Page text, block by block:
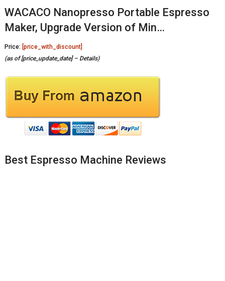
WACACO Nanopresso Portable Espresso
Maker, Upgrade Version of Min…
Price: [price_with_discount]
(as of [price_update_date] – Details)
Best Espresso Machine Reviews